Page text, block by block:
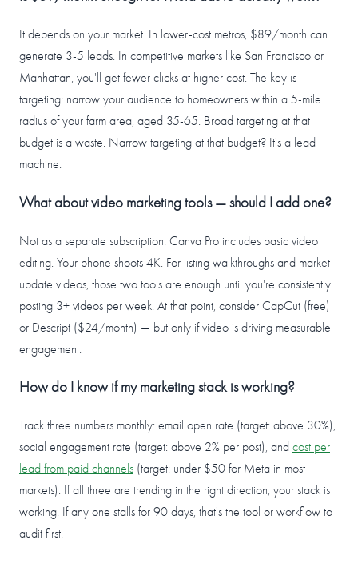
It depends on your market. In lower-cost metros, $89/month can
generate 3-5 leads. In competitive markets like San Francisco or
Manhattan, you'll get fewer clicks at higher cost. The key is
targeting: narrow your audience to homeowners within a 5-mile
radius of your farm area, aged 35-65. Broad targeting at that
budget is a waste. Narrow targeting at that budget? It's a lead
machine.
What about video marketing tools — should I add one?
Not as a separate subscription. Canva Pro includes basic video
editing. Your phone shoots 4K. For listing walkthroughs and market
update videos, those two tools are enough until you're consistently
posting 3+ videos per week. At that point, consider CapCut (free)
or Descript ($24/month) — but only if video is driving measurable
engagement.
How do I know if my marketing stack is working?
Track three numbers monthly: email open rate (target: above 30%),
social engagement rate (target: above 2% per post), and cost per
lead from paid channels (target: under $50 for Meta in most
markets). If all three are trending in the right direction, your stack is
working. If any one stalls for 90 days, that's the tool or workflow to
audit first.